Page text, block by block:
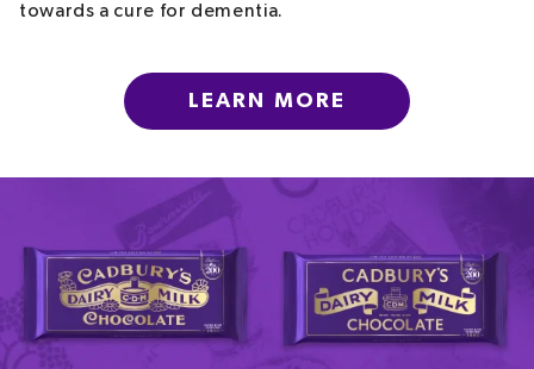
towards a cure for dementia.
LEARN MORE